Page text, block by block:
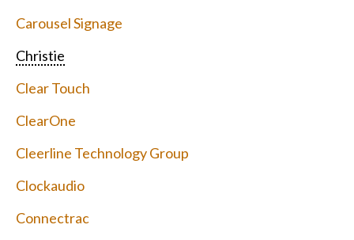
Carousel Signage
Christie
Clear Touch
ClearOne
Cleerline Technology Group
Clockaudio
Connectrac